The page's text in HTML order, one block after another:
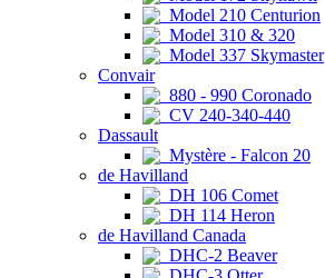
Model 210 Centurion
Model 310 & 320
Model 337 Skymaster
Convair
880 - 990 Coronado
CV 240-340-440
Dassault
Mystère - Falcon 20
de Havilland
DH 106 Comet
DH 114 Heron
de Havilland Canada
DHC-2 Beaver